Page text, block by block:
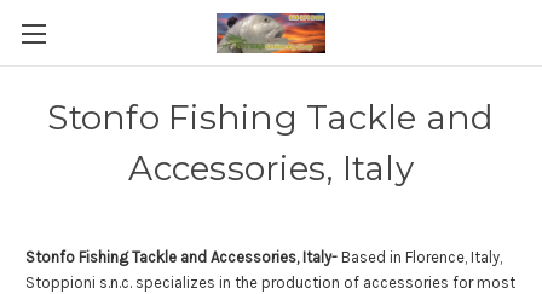
Stonfo Fishing Tackle and
Accessories, Italy
Stonfo Fishing Tackle and Accessories, Italy- Based in Florence, Italy,
Stoppioni s.n.c. specializes in the production of accessories for most